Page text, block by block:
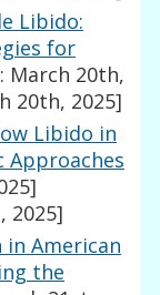
Libido:
for
March 20th,
20th, 2025]
Libido in
Approaches
2025]
in American
the